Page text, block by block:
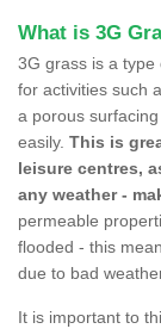
What is 3G
3G grass is a
for activities such
a porous
easily. This is
leisure centres,
any weather -
permeable
flooded - this
due to bad
It is important to